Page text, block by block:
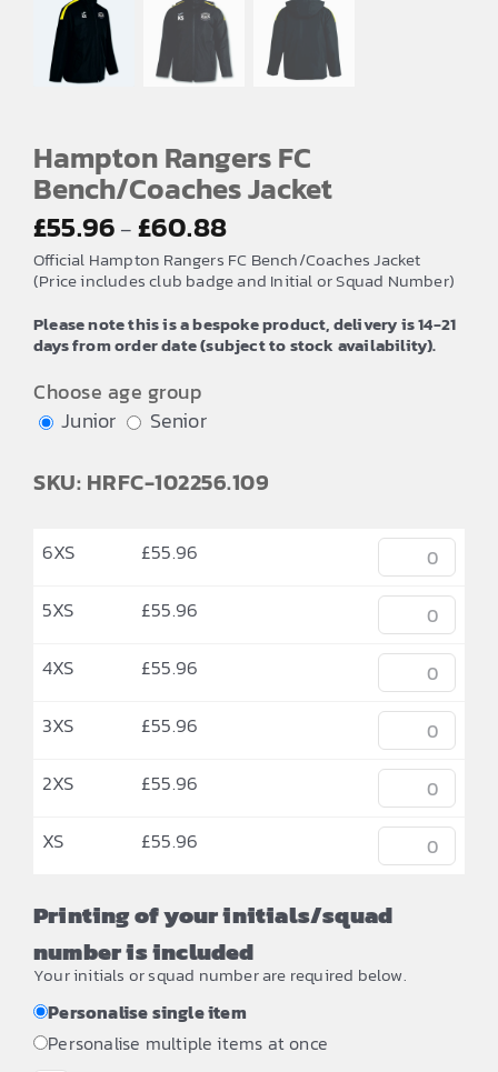
Hampton Rangers FC
Bench/Coaches Jacket
£55.96 – £60.88
range:
£55.96
through
£60.88
Official Hampton Rangers FC Bench/Coaches Jacket
(Price includes club badge and Initial or Squad Number)
Please note this is a bespoke product, delivery is 14-21
days from order date (subject to stock availability).
Choose age group
Junior
Senior
SKU: HRFC-102256.109
6XS £55.96
5XS
£55.96
4XS
£55.96
3XS
£55.96
2XS
£55.96
XS
£55.96
Printing of your initials/squad
number is included
Your initials or squad number are required below.
Personalise single item
Personalise multiple items at once